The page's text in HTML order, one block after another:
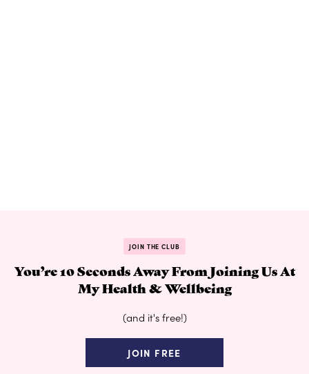
JOIN THE CLUB
You’re 10 Seconds Away From Joining Us At
My Health & Wellbeing
(and it's free!)
JOIN FREE